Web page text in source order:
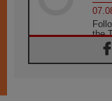
the